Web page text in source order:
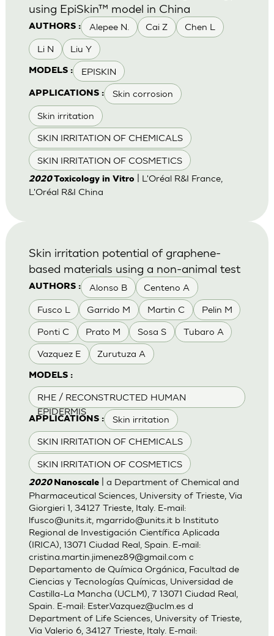
AUTHORS : Alepee N. Cai Z Chen L
Li N Liu Y
MODELS : EPISKIN
APPLICATIONS : Skin corrosion
Skin irritation
SKIN IRRITATION OF CHEMICALS
SKIN IRRITATION OF COSMETICS
using EpiSkin™ model in China
2020Toxicology in Vitro| L'Oréal R&I France,
L'Oréal R&I China
AUTHORS : Alonso B Centeno A
Fusco L Garrido M Martin C Pelin M
Ponti C Prato M Sosa S Tubaro A
Vazquez E Zurutuza A
MODELS :
RHE / RECONSTRUCTED HUMAN
EPIDERMIS
APPLICATIONS : Skin irritation
SKIN IRRITATION OF CHEMICALS
SKIN IRRITATION OF COSMETICS
Skin irritation potential of graphene-
based materials using a non-animal test
2020 Nanoscale| a Department of Chemical and
Pharmaceutical Sciences, University of Trieste, Via
Giorgieri 1, 34127 Trieste, Italy. E-mail:
lfusco@units.it, mgarrido@units.itb Instituto
Regional de Investigación Científica Aplicada
(IRICA), 13071 Ciudad Real, Spain. E-mail:
cristina.martin.jimenez89@gmail.com c
Departamento de Química Orgánica, Facultad de
Ciencias y Tecnologías Químicas, Universidad de
Castilla-La Mancha (UCLM), 7 13071 Ciudad Real,
Spain. E-mail: Ester.Vazquez@uclm.esd
Department of Life Sciences, University of Trieste,
Via Valerio 6, 34127 Trieste, Italy. E-mail: